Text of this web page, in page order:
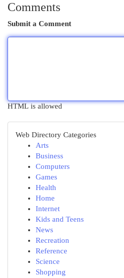
Comments
Submit a Comment
HTML is allowed
Web Directory Categories
Arts
Business
Computers
Games
Health
Home
Internet
Kids and Teens
News
Recreation
Reference
Science
Shopping